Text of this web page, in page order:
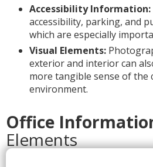
Accessibility Information:
accessibility, parking, and
which are especially
Visual Elements:
exterior and interior can
more tangible sense of the
environment.
Office
Elements